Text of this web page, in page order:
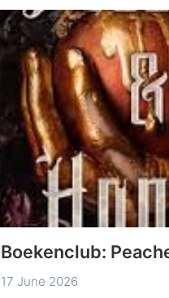
Boekenclub:
17 June 2026